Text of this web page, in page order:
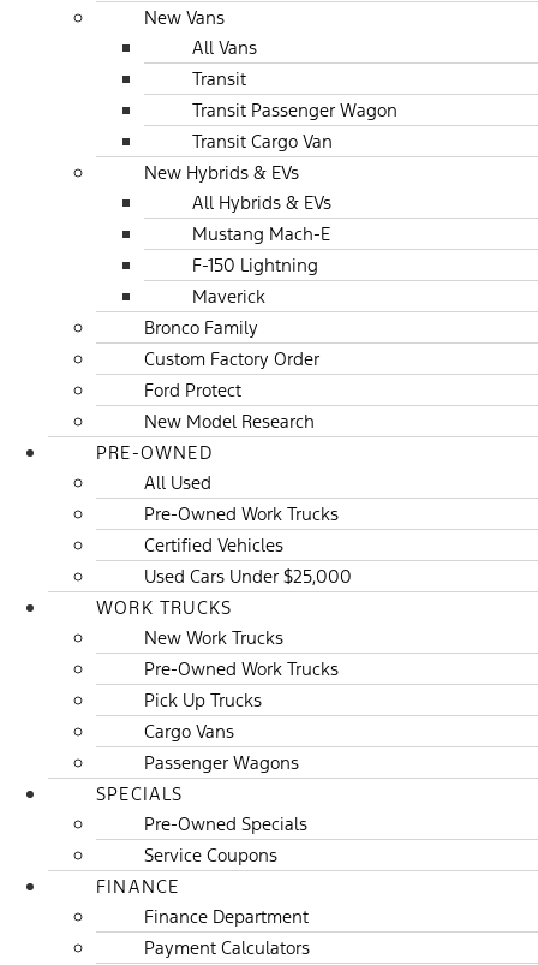
New Vans
All Vans
Transit
Transit Passenger Wagon
Transit Cargo Van
New Hybrids & EVs
All Hybrids & EVs
Mustang Mach-E
F-150 Lightning
Maverick
Bronco Family
Custom Factory Order
Ford Protect
New Model Research
PRE-OWNED
All Used
Pre-Owned Work Trucks
Certified Vehicles
Used Cars Under $25,000
WORK TRUCKS
New Work Trucks
Pre-Owned Work Trucks
Pick Up Trucks
Cargo Vans
Passenger Wagons
SPECIALS
Pre-Owned Specials
Service Coupons
FINANCE
Finance Department
Payment Calculators